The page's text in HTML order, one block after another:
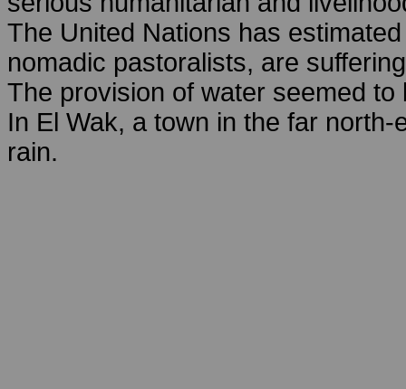
The United Nations has
nomadic pastoralists, are
The provision of water seemed
In El Wak, a town in the far
rain.